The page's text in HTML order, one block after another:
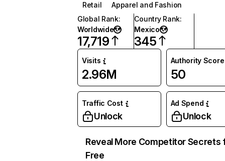
Retail
Apparel and Fashion
Global Rank:
Worldwide
17,719
Country Rank:
Mexico
345
Visits
2.96M
Authority Score
50
Traffic Cost
Unlock
Ad Spend
Unlock
Reveal More Competitor Secrets
Free